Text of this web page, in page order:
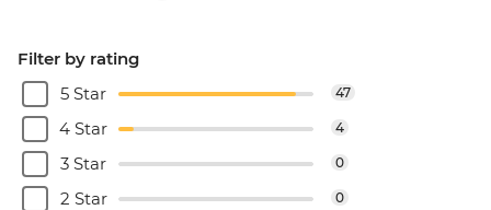
Filter by rating
5 Star
47
4 Star 4
3 Star 0
2 Star 0